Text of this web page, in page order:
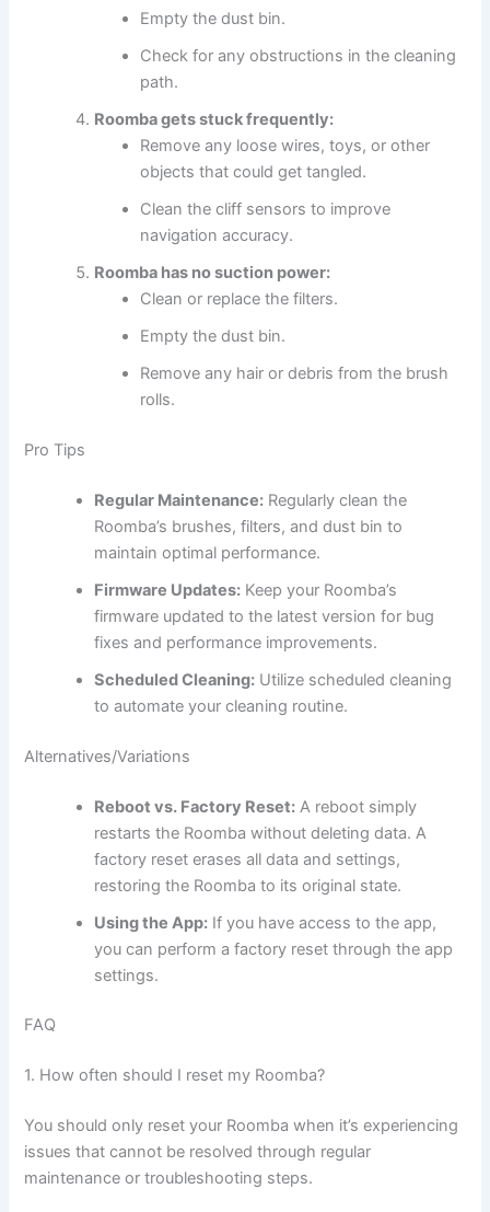
Empty the dust bin.
Check for any obstructions in the cleaning
path.
Roomba gets stuck frequently:
Remove any loose wires, toys, or other
objects that could get tangled.
Clean the cliff sensors to improve
navigation accuracy.
Roomba has no suction power:
Clean or replace the filters.
Empty the dust bin.
Remove any hair or debris from the brush
rolls.
Pro Tips
Regular Maintenance: Regularly clean the
Roomba’s brushes, filters, and dust bin to
maintain optimal performance.
Firmware Updates: Keep your Roomba’s
firmware updated to the latest version for bug
fixes and performance improvements.
Scheduled Cleaning: Utilize scheduled cleaning
to automate your cleaning routine.
Alternatives/Variations
Reboot vs. Factory Reset: A reboot simply
restarts the Roomba without deleting data. A
factory reset erases all data and settings,
restoring the Roomba to its original state.
Using the App: If you have access to the app,
you can perform a factory reset through the app
settings.
FAQ
1. How often should I reset my Roomba?
You should only reset your Roomba when it’s experiencing
issues that cannot be resolved through regular
maintenance or troubleshooting steps.